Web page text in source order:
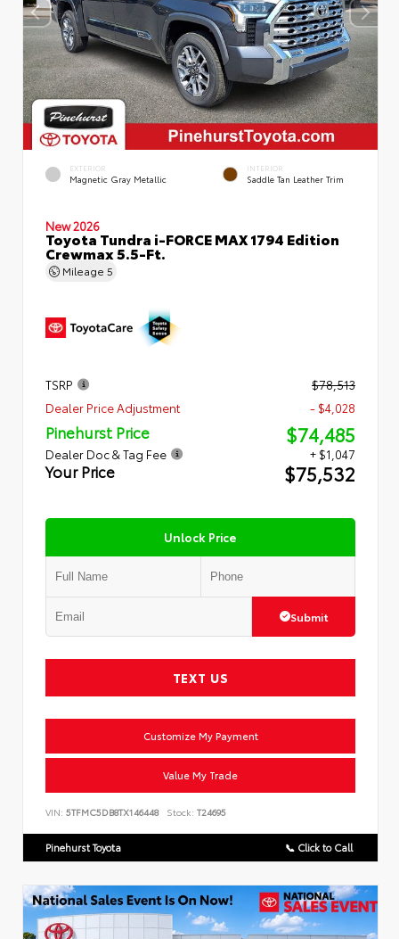
EXTERIOR
Magnetic Gray Metallic
INTERIOR
Saddle Tan Leather Trim
New 2026
Toyota Tundra i-FORCE MAX 1794 Edition
Crewmax 5.5-Ft.
Mileage 5
TSRP
$78,513
Dealer Price Adjustment
- $4,028
Pinehurst Price $74,485
Dealer Doc & Tag Fee + $1,047
Your Price $75,532
Unlock Price
Submit
TEXT US
Customize My Payment
Value My Trade
VIN: 5TFMC5DB8TX146448 Stock: T24695
Pinehurst Toyota 📞 Click to Call